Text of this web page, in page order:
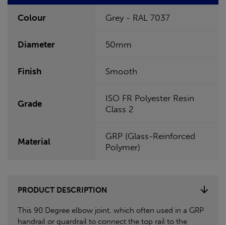
Colour Grey - RAL 7037
Diameter 50mm
Finish Smooth
Grade
ISO FR Polyester Resin
Class 2
Material
GRP (Glass-Reinforced
Polymer)
PRODUCT DESCRIPTION
This 90 Degree elbow joint, which often used in a GRP
handrail or guardrail to connect the top rail to the